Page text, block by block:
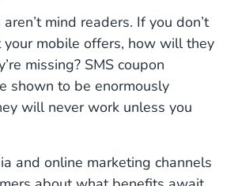
mind readers. If you don’t
mobile offers, how will they
missing? SMS coupon
shown to be enormously
will never work unless you
and online marketing channels